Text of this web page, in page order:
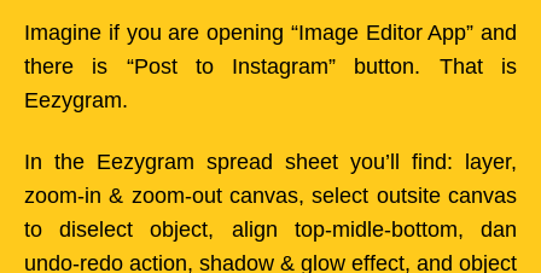
Imagine if you are opening “Image Editor App” and
there is “Post to Instagram” button. That is
Eezygram.
In the Eezygram spread sheet you’ll find: layer,
zoom-in & zoom-out canvas, select outsite canvas
to diselect object, align top-midle-bottom, dan
undo-redo action, shadow & glow effect, and object